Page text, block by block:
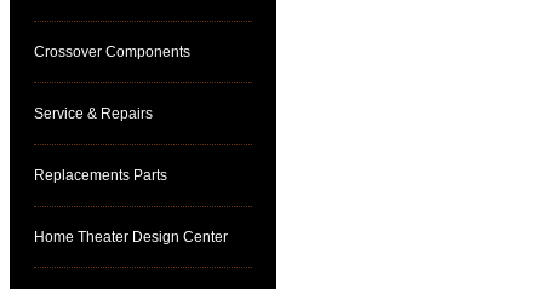
Crossover Components
Service & Repairs
Replacements Parts
Home Theater Design Center